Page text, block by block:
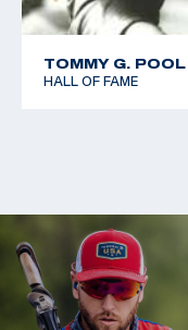
TOMMY G. POOL
HALL OF FAME